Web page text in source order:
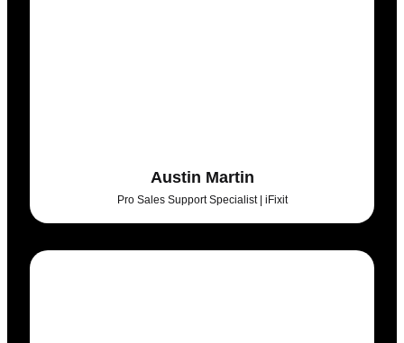
Austin Martin
Pro Sales Support Specialist | iFixit